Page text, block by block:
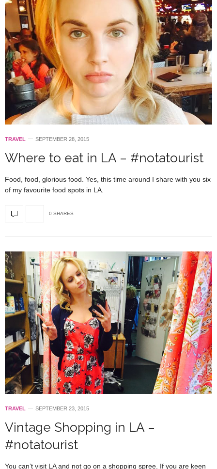
TRAVEL SEPTEMBER 28, 2015
Where to eat in LA – #notatourist
Food, food, glorious food. Yes, this time around I share with you six
of my favourite food spots in LA.
0 SHARES
TRAVEL SEPTEMBER 23, 2015
Vintage Shopping in LA –
#notatourist
You can’t visit LA and not go on a shopping spree. If you are keen